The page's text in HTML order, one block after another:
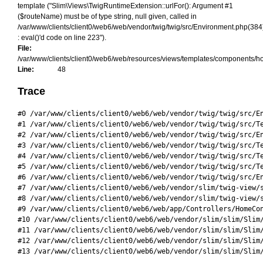
template ("Slim\Views\TwigRuntimeExtension::urlFor(): Argument #1
($routeName) must be of type string, null given, called in
/var/www/clients/client0/web6/web/vendor/twig/twig/src/
: eval()'d code on line 223").
File:
/var/www/clients/client0/web6/web/resources/views/templates/components/
Line:
48
Trace
#0 /var/www/clients/client0/web6/web/vendor/twig/twig/src/
#1 /var/www/clients/client0/web6/web/vendor/twig/twig/src/
#2 /var/www/clients/client0/web6/web/vendor/twig/twig/src/
#3 /var/www/clients/client0/web6/web/vendor/twig/twig/src/
#4 /var/www/clients/client0/web6/web/vendor/twig/twig/src/
#5 /var/www/clients/client0/web6/web/vendor/twig/twig/src/
#6 /var/www/clients/client0/web6/web/vendor/twig/twig/src/
#7 /var/www/clients/client0/web6/web/vendor/slim/twig-view/
#8 /var/www/clients/client0/web6/web/vendor/slim/twig-
#9 /var/www/clients/client0/web6/web/app/Controllers/
#10 /var/www/clients/client0/web6/web/vendor/slim/slim/
#11 /var/www/clients/client0/web6/web/vendor/slim/slim/Slim/
#12 /var/www/clients/client0/web6/web/vendor/slim/slim/
#13 /var/www/clients/client0/web6/web/vendor/slim/slim/